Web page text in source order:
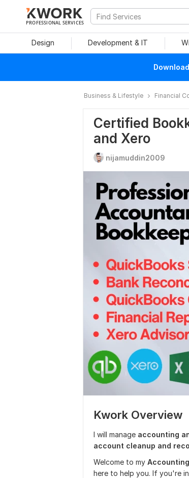
PROFESSIONAL SERVICES
Design Development & IT
Business & Lifestyle Financial
Certified
and Xero
nijamuddin2009
Kwork Overview
I will manage accounting
account cleanup and
Welcome to my
here to help you. If you're